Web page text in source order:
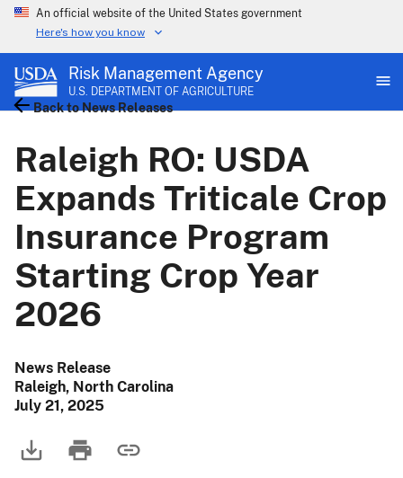
An official website of the United States government
Here's how you know
Risk Management Agency
U.S. DEPARTMENT OF AGRICULTURE
Raleigh RO: USDA
Expands Triticale Crop
Insurance Program
Starting Crop Year
2026
Back to News Releases
News Release
Raleigh, North Carolina
July 21, 2025